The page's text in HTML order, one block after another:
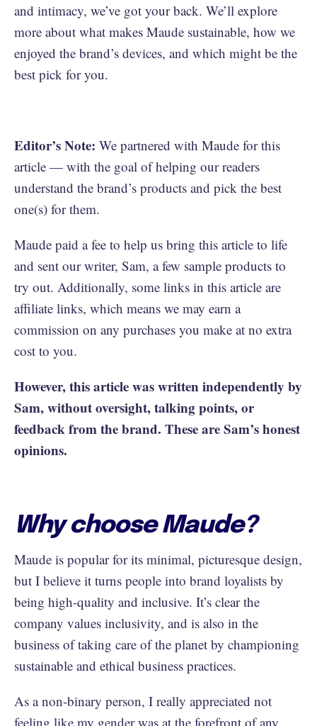
and intimacy, we’ve got your back. We’ll explore
more about what makes Maude sustainable, how we
enjoyed the brand’s devices, and which might be the
best pick for you.
Editor’s Note: We partnered with Maude for this
article — with the goal of helping our readers
understand the brand’s products and pick the best
one(s) for them.
Maude paid a fee to help us bring this article to life
and sent our writer, Sam, a few sample products to
try out. Additionally, some links in this article are
affiliate links, which means we may earn a
commission on any purchases you make at no extra
cost to you.
However, this article was written independently by
Sam, without oversight, talking points, or
feedback from the brand. These are Sam’s honest
opinions.
Why choose Maude?
Maude is popular for its minimal, picturesque design,
but I believe it turns people into brand loyalists by
being high-quality and inclusive. It’s clear the
company values inclusivity, and is also in the
business of taking care of the planet by championing
sustainable and ethical business practices.
As a non-binary person, I really appreciated not
feeling like my gender was at the forefront of any